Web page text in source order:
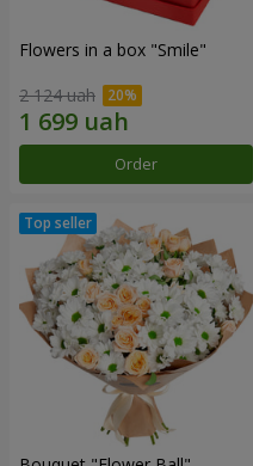
Flowers in a box "Smile"
2 124 uah
Order